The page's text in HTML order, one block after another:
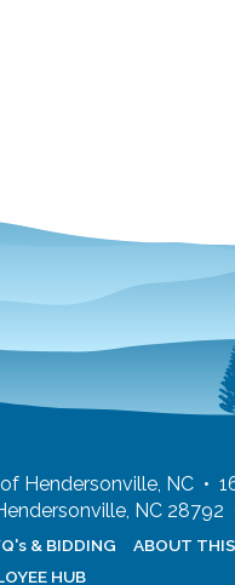
Hendersonville, NC •
NC
& BIDDING
ABOUT
HUB